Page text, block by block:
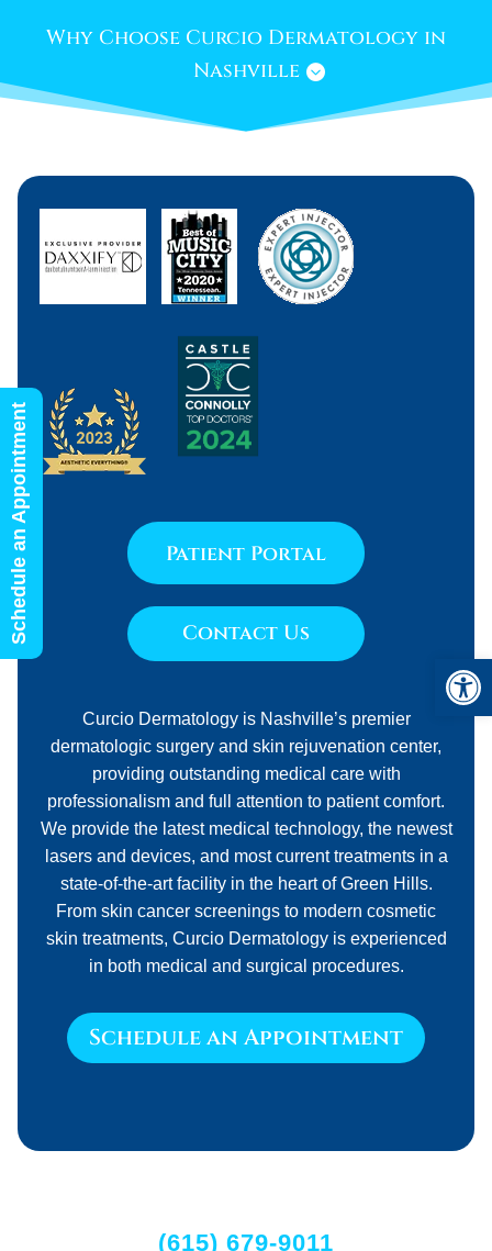
Why Choose Curcio Dermatology in
Nashville
Curcio Dermatology is Nashville’s premier
dermatologic surgery and skin rejuvenation center,
providing outstanding medical care with
professionalism and full attention to patient comfort.
We provide the latest medical technology, the newest
lasers and devices, and most current treatments in a
state-of-the-art facility in the heart of Green Hills.
From skin cancer screenings to modern cosmetic
skin treatments, Curcio Dermatology is experienced
in both medical and surgical procedures.
Schedule an Appointment
Patient Portal
Contact Us
(615) 679-9011
Schedule an Appointment